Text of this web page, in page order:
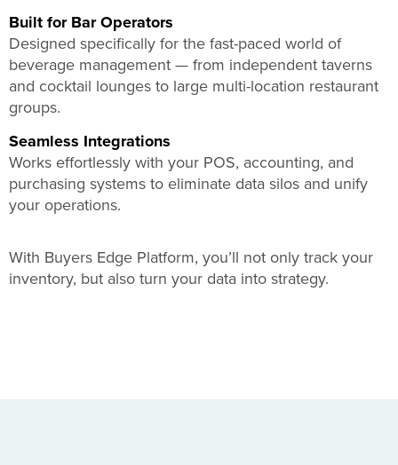
Built for Bar Operators
Designed specifically for the fast-paced world of
beverage management — from independent taverns
and cocktail lounges to large multi-location restaurant
groups.
Seamless Integrations
Works effortlessly with your POS, accounting, and
purchasing systems to eliminate data silos and unify
your operations.
With Buyers Edge Platform, you’ll not only track your
inventory, but also turn your data into strategy.